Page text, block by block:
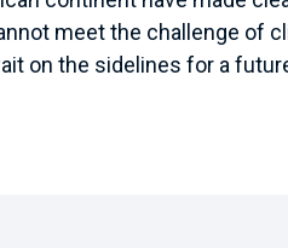
meet the challenge of
on the sidelines for a